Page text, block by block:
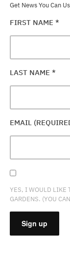
Get News You Can
FIRST NAME *
LAST NAME *
EMAIL
YES, I WOULD LIKE
GARDENS. (YOU